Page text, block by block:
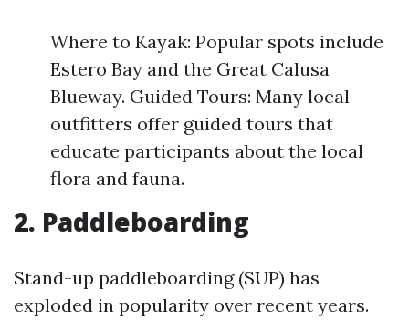
Where to Kayak: Popular spots include
Estero Bay and the Great Calusa
Blueway. Guided Tours: Many local
outfitters offer guided tours that
educate participants about the local
flora and fauna.
2. Paddleboarding
Stand-up paddleboarding (SUP) has
exploded in popularity over recent years.